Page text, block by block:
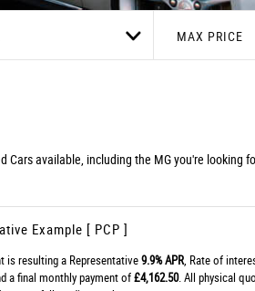
MAX PRICE
available, including the MG you're looking
Example [ PCP ]
is resulting a Representative9.9% APR, Rate of
a final monthly payment of£4,162.50. All physical